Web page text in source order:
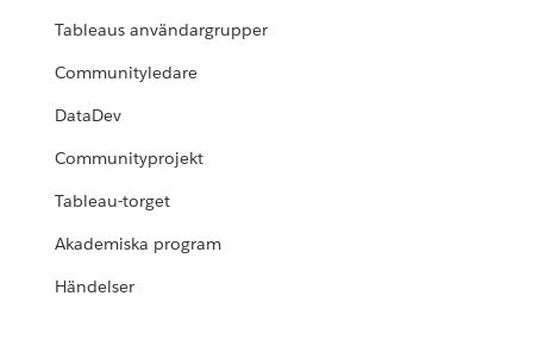
Tableaus användargrupper
Communityledare
DataDev
Communityprojekt
Tableau-torget
Akademiska program
Händelser